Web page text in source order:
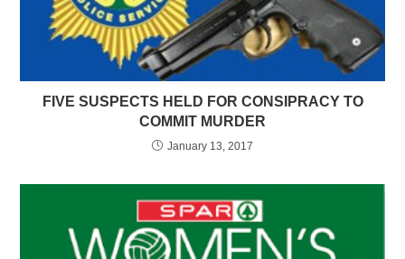
FIVE SUSPECTS HELD FOR CONSIPRACY TO
COMMIT MURDER
January 13, 2017